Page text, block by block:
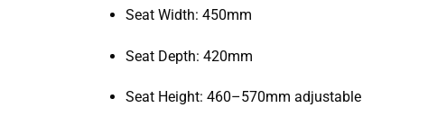
Seat Width: 450mm
Seat Depth: 420mm
Seat Height: 460–570mm adjustable